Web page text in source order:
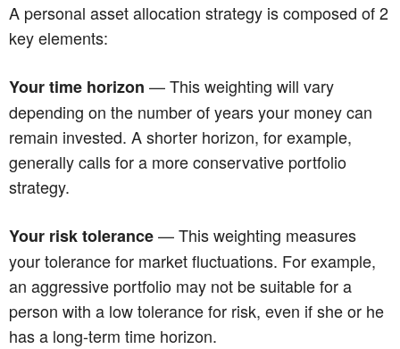
A personal asset allocation strategy is composed of 2
key elements:
Your time horizon — This weighting will vary
depending on the number of years your money can
remain invested. A shorter horizon, for example,
generally calls for a more conservative portfolio
strategy.
Your risk tolerance— This weighting measures
your tolerance for market fluctuations. For example,
an aggressive portfolio may not be suitable for a
person with a low tolerance for risk, even if she or he
has a long-term time horizon.